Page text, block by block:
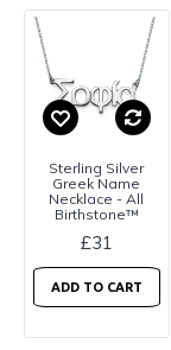
Sterling Silver
Greek Name
Necklace - All
Birthstone™
£31
ADD TO CART